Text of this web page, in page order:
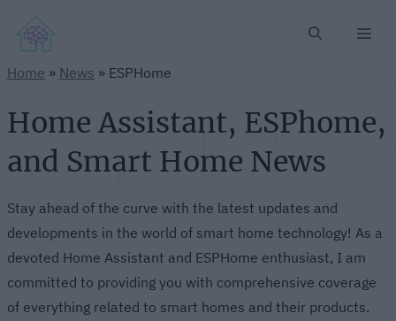
Home » News » ESPHome
Home Assistant, ESPhome,
and Smart Home News
Stay ahead of the curve with the latest updates and
developments in the world of smart home technology! As a
devoted Home Assistant and ESPHome enthusiast, I am
committed to providing you with comprehensive coverage
of everything related to smart homes and their products.